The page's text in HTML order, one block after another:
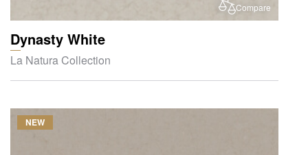
Compare
Dynasty White
La Natura Collection
NEW